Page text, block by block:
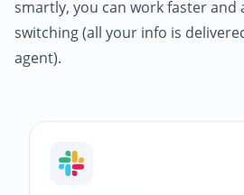
smartly, you can work faster and
switching (all your info is
agent).